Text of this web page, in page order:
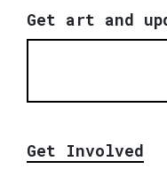
Get art and
Get Involved